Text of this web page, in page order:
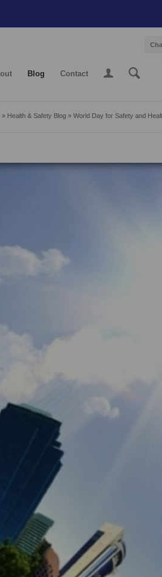
Blog Contact
» Health & Safety Blog » World Day for Safety and